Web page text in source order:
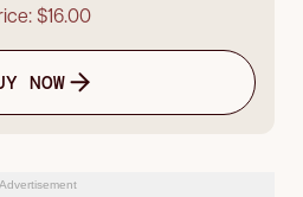
$16.00
NOW
Advertisement